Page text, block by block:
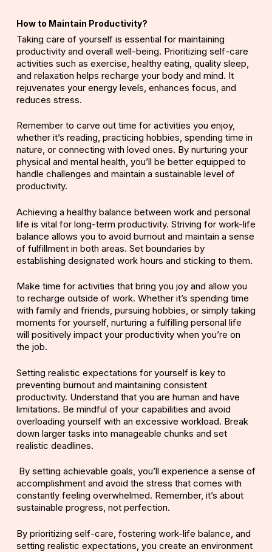
How to Maintain Productivity?
Taking care of yourself is essential for maintaining
productivity and overall well-being. Prioritizing self-care
activities such as exercise, healthy eating, quality sleep
and relaxation helps recharge your body and mind. It
rejuvenates your energy levels, enhances focus, and
reduces stress.
Remember to carve out time for activities you enjoy,
whether it’s reading, practicing hobbies, spending time in
nature, or connecting with loved ones. By nurturing your
physical and mental health, you’ll be better equipped to
handle challenges and maintain a sustainable level of
productivity.
Achieving a healthy balance between work and personal
life is vital for long-term productivity. Striving for work-life
balance allows you to avoid burnout and maintain a sense
of fulfillment in both areas. Set boundaries by
establishing designated work hours and sticking to them.
Make time for activities that bring you joy and allow you
to recharge outside of work. Whether it’s spending time
with family and friends, pursuing hobbies, or simply taking
moments for yourself, nurturing a fulfilling personal life
will positively impact your productivity when you’re on
the job.
Setting realistic expectations for yourself is key to
preventing burnout and maintaining consistent
productivity. Understand that you are human and have
limitations. Be mindful of your capabilities and avoid
overloading yourself with an excessive workload. Break
down larger tasks into manageable chunks and set
realistic deadlines.
By setting achievable goals, you’ll experience a sense of
accomplishment and avoid the stress that comes with
constantly feeling overwhelmed. Remember, it’s about
sustainable progress, not perfection.
By prioritizing self-care , fostering work-life balance, and
setting realistic expectations, you create an environment